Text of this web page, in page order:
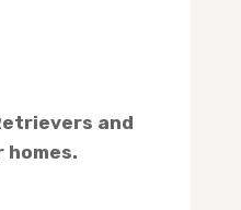
and
homes.